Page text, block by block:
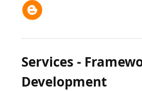
Services -
Development